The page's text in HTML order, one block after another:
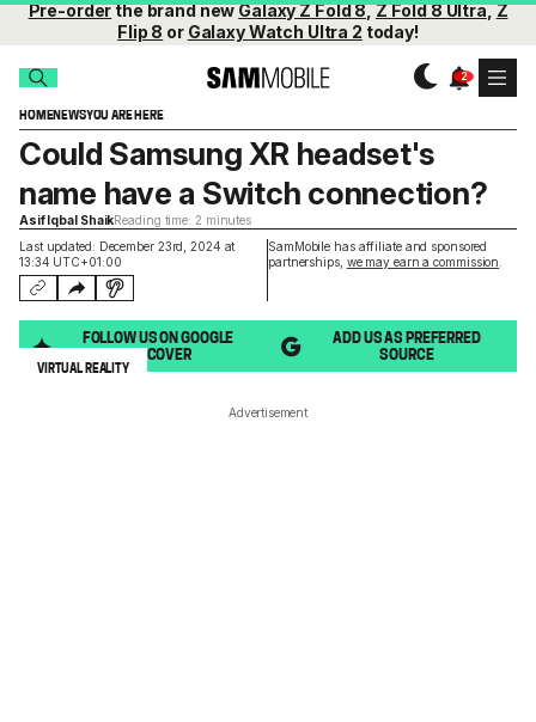
Pre-orderthe brand newGalaxy Z Fold 8,Z Fold 8 Ultra,Z
Flip 8 or Galaxy Watch Ultra 2 today!
HOMENEWSYOU ARE HERE
Last updated: December 23rd, 2024 at
13:34 UTC+01:00
SamMobile has affiliate and sponsored
partnerships, we may earn a commission
Could Samsung XR headset's
name have a Switch connection?
Asif Iqbal ShaikReading time: 2 minutes
FOLLOW US ON GOOGLE
DISCOVER
ADD US AS PREFERRED
SOURCE
VIRTUAL REALITY
Advertisement